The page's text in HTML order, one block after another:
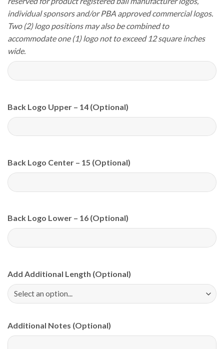
individual sponsors and/or PBA approved commercial logos.
Two (2) logo positions may also be combined to
accommodate one (1) logo not to exceed 12 square inches
wide.
Back Logo Upper – 14 (Optional)
Back Logo Center – 15 (Optional)
Back Logo Lower – 16 (Optional)
Add Additional Length (Optional)
Additional Notes (Optional)